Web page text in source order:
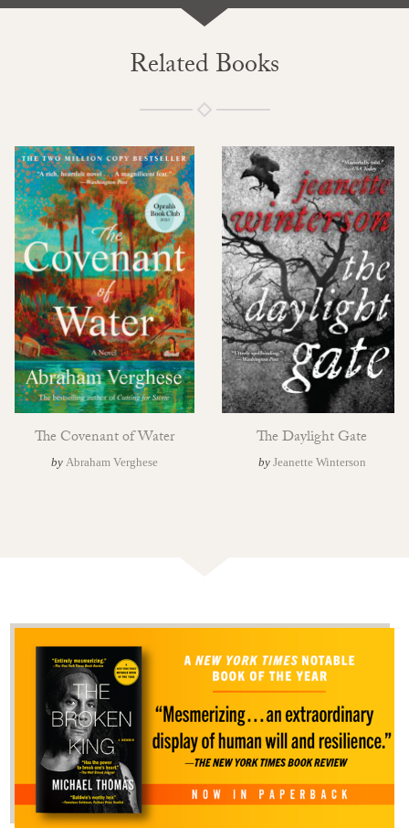
Related Books
The Covenant of Water
by Abraham Verghese
The Daylight Gate
by Jeanette Winterson